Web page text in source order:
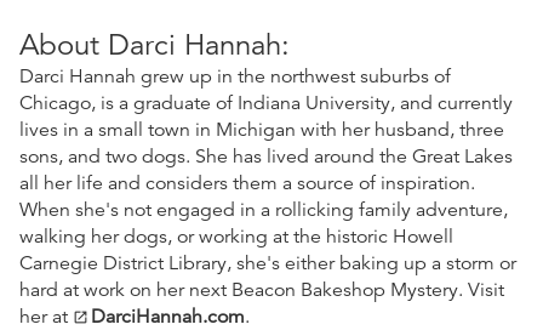
About Darci Hannah:
Darci Hannah grew up in the northwest suburbs of
Chicago, is a graduate of Indiana University, and currently
lives in a small town in Michigan with her husband, three
sons, and two dogs. She has lived around the Great Lakes
all her life and considers them a source of inspiration.
When she's not engaged in a rollicking family adventure,
walking her dogs, or working at the historic Howell
Carnegie District Library, she's either baking up a storm or
hard at work on her next Beacon Bakeshop Mystery. Visit
her at open_in_new DarciHannah.com.